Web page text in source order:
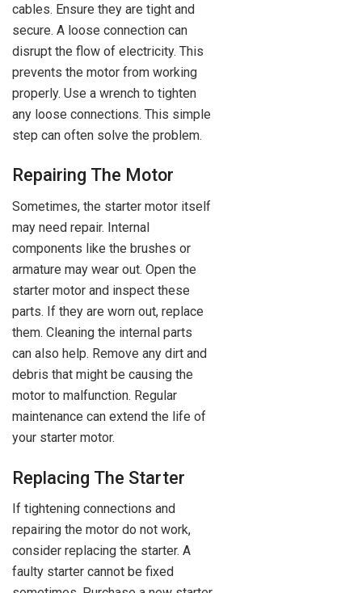
cables. Ensure they are tight and
secure. A loose connection can
disrupt the flow of electricity. This
prevents the motor from working
properly. Use a wrench to tighten
any loose connections. This simple
step can often solve the problem.
Repairing The Motor
Sometimes, the starter motor itself
may need repair. Internal
components like the brushes or
armature may wear out. Open the
starter motor and inspect these
parts. If they are worn out, replace
them. Cleaning the internal parts
can also help. Remove any dirt and
debris that might be causing the
motor to malfunction. Regular
maintenance can extend the life of
your starter motor.
Replacing The Starter
If tightening connections and
repairing the motor do not work,
consider replacing the starter. A
faulty starter cannot be fixed